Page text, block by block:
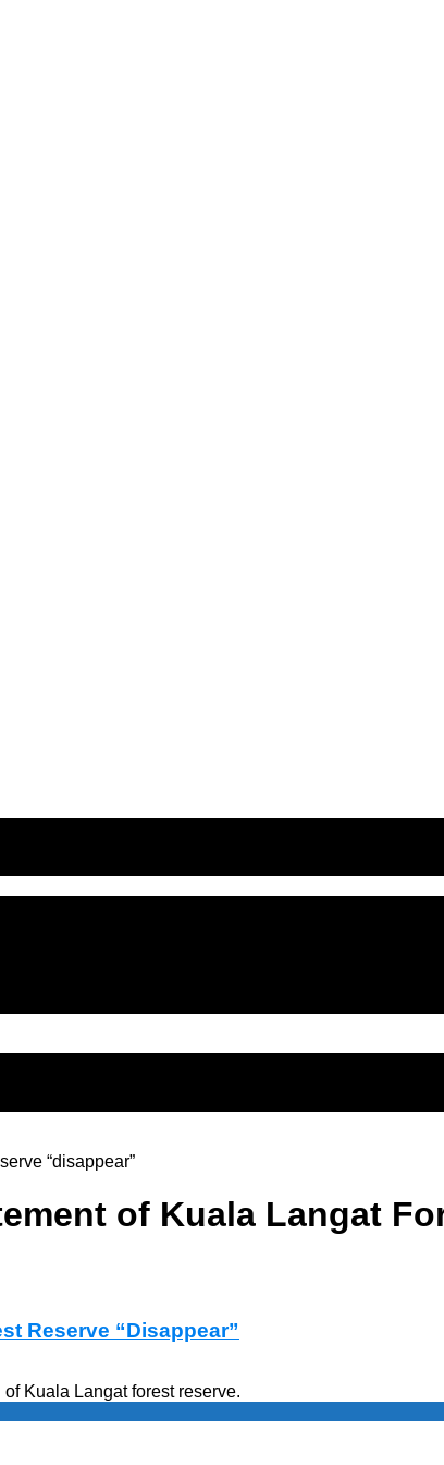
“disappear”
of Kuala Langat
Reserve “Disappear”
Kuala Langat forest reserve.